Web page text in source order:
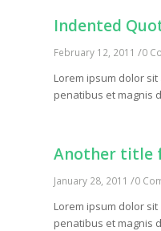
Indented
February 12, 2011 /0
Lorem ipsum dolor
penatibus et magnis
Another title
January 28, 2011 /0
Lorem ipsum dolor
penatibus et magnis